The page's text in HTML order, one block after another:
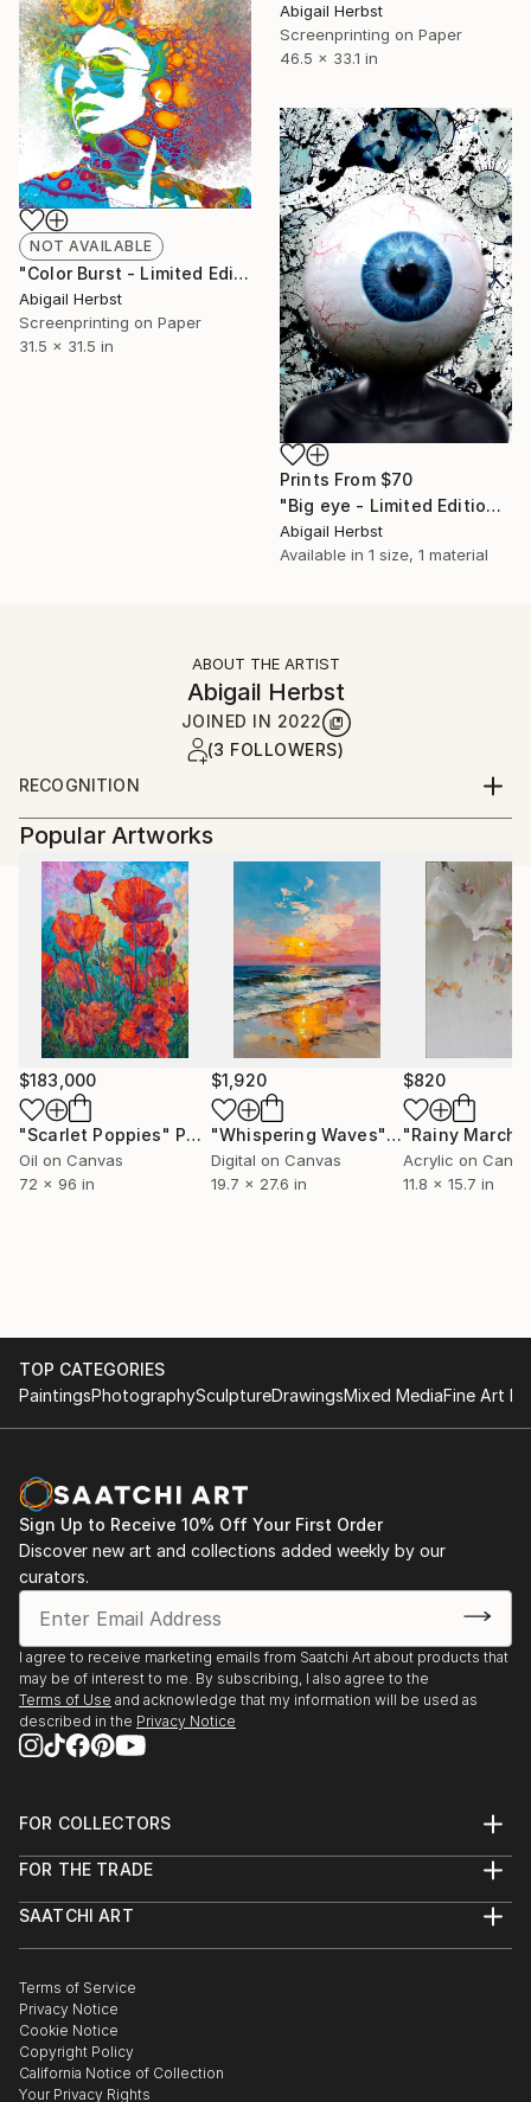
Abigail Herbst
Screenprinting on Paper
46.5 x 33.1 in
NOT AVAILABLE
"Color Burst - Limited Edition of 1" Print
Abigail Herbst
Screenprinting on Paper
31.5 x 31.5 in
Prints From $70
"Big eye - Limited Edition of 10" Print
Abigail Herbst
Available in 1 size, 1 material
ABOUT THE ARTIST
Abigail Herbst
JOINED IN 2022
(3 FOLLOWERS)
RECOGNITION
Artist featured in a collection
Popular Artworks
$183,000
"Scarlet Poppies" Painting
Oil on Canvas
72 x 96 in
$1,920
"Whispering Waves"Digital Art
Digital on Canvas
19.7 x 27.6 in
$820
"Rainy March"
Acrylic on
11.8 x 15.7 in
TOP CATEGORIES
PaintingsPhotographySculptureDrawingsMixed MediaFine Art
Sign Up to Receive 10% Off Your First Order
Discover new art and collections added weekly by our
curators.
I agree to receive marketing emails from Saatchi Art about products that
may be of interest to me. By subscribing, I also agree to the
Terms of Use and acknowledge that my information will be used as
described in the Privacy Notice
FOR COLLECTORS
Help Center
Commissions
Gift Card
FOR THE TRADE
Trade Program
Healthcare
Multi Family & Residential
Contact Art Consultant
SAATCHI ART
The Other Art Fair
Sell on Saatchi Art
Affiliate Program
Careers
Contact Support
Terms of Service
Privacy Notice
Cookie Notice
Copyright Policy
California Notice of Collection
Your Privacy Rights